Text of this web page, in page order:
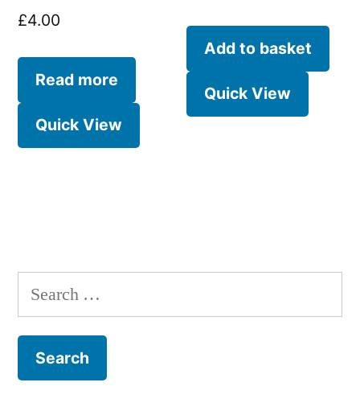
£4.00
Read more
Quick View
Add to basket
Quick View
Search
for: